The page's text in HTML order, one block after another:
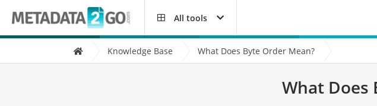
All tools
Knowledge Base What Does Byte Order Mean?
What Does